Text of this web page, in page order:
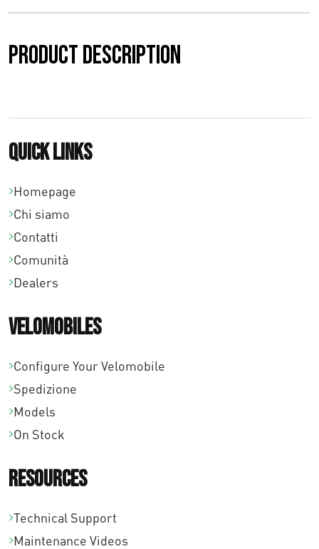
d
9
Product description
Quick links
Homepage
Chi siamo
Contatti
Comunità
Dealers
Velomobiles
Configure Your Velomobile
Spedizione
Models
On Stock
Resources
Technical Support
Maintenance Videos